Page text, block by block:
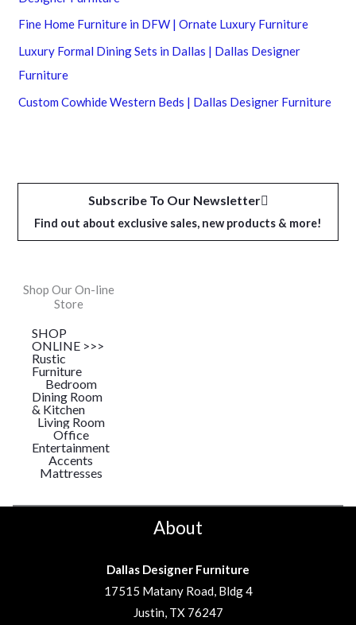
Fine Home Furniture in DFW | Ornate Luxury Furniture
Luxury Formal Dining Sets in Dallas | Dallas Designer
Furniture
Custom Cowhide Western Beds | Dallas Designer Furniture
Subscribe To Our Newsletter
Find out about exclusive sales, new products & more!
Shop Our On-line
Store
SHOP
ONLINE >>>
Rustic
Furniture
Bedroom
Dining Room
& Kitchen
Living Room
Office
Entertainment
Accents
Mattresses
About
Dallas Designer Furniture
17515 Matany Road, Bldg 4
Justin, TX 76247